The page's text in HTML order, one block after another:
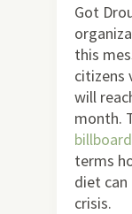
Got
this
citizens
will
month.
terms
diet
crisis.